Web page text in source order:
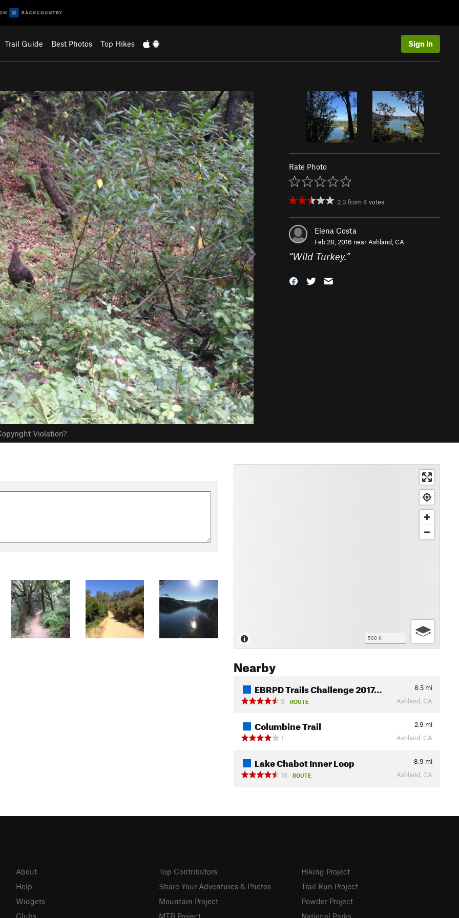
Trail Guide Best Photos Top Hikes Sign In
Violation?
Rate Photo
2.3 from4 votes
Elena Costa
Feb 28, 2016 near Ashland, CA
“Wild Turkey.”
500 ft
Nearby
EBRPD Trails Challenge 2017… 8.5 mi
9
ROUTE Ashland, CA
Columbine Trail 2.9 mi
1
Ashland, CA
Lake Chabot Inner Loop 8.9 mi
18
ROUTE Ashland, CA
About
Help
Widgets
Clubs
Top Contributors
Share Your Adventures & Photos
Mountain Project
MTB Project
Hiking Project
Trail Run Project
Powder Project
National Parks